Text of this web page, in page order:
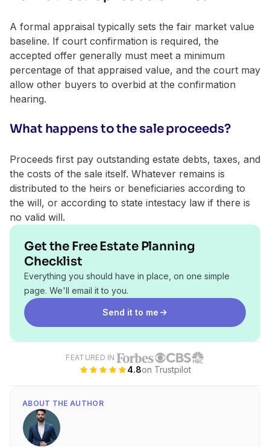
A formal appraisal typically sets the fair market value
baseline. If court confirmation is required, the
accepted offer generally must meet a minimum
percentage of that appraised value, and the court may
allow other buyers to overbid at the confirmation
hearing.
What happens to the sale proceeds?
Proceeds first pay outstanding estate debts, taxes, and
the costs of the sale itself. Whatever remains is
distributed to the heirs or beneficiaries according to
the will, or according to state intestacy law if there is
no valid will.
Get the Free Estate Planning
Checklist
Everything you should have in place, on one simple
page. We'll email it to you.
Send it to me
FEATURED IN
4.8on Trustpilot
ABOUT THE AUTHOR